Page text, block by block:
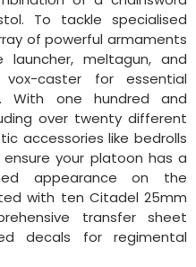
To tackle specialised
of powerful armaments
meltagun, and
caster for essential
With one hundred and
over twenty different
accessories like bedrolls
your platoon has a
appearance on the
with ten Citadel 25mm
transfer sheet
decals for regimental